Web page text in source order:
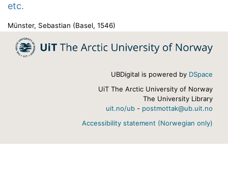
etc.
Münster, Sebastian (Basel, 1546)
UBDigital is powered by DSpace
UiT The Arctic University of Norway
The University Library
uit.no/ub - postmottak@ub.uit.no
Accessibility statement (Norwegian only)